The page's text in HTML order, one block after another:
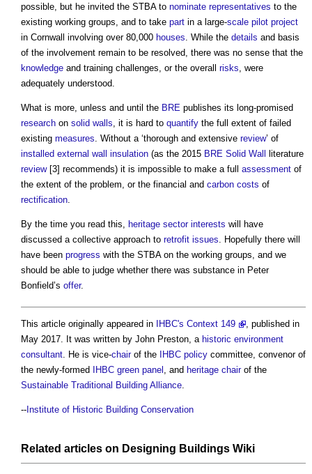
possible, but he invited the STBA to nominate representatives to the
existing working groups, and to take part in a large-scale pilot project
in Cornwall involving over 80,000 houses . While the details and basis
of the involvement remain to be resolved, there was no sense that the
knowledge and training challenges, or the overall risks , were
adequately understood.
What is more, unless and until the BRE publishes its long-promised
research on solid walls , it is hard to quantify the full extent of failed
existing measures . Without a ‘thorough and extensive review’ of
installed external wall insulation (as the 2015 BRE Solid Wall
literature
review[3] recommends) it is impossible to make a full assessment of
the extent of the problem, or the financial and carbon costs of
rectification
By the time you read this, heritage sector interests will have
discussed a collective approach to retrofit issues . Hopefully there will
have been progress with the STBA on the working groups, and we
should be able to judge whether there was substance in Peter
Bonfield’s offer.
This article originally appeared in IHBC's Context 149
, published in
May 2017. It was written by John Preston, a historic environment
consultant. He is vice-chairof the IHBC policy committee, convenor of
the newly-formed
IHBC green panel , and heritage chairof the
Sustainable Traditional Building Alliance.
-- Institute of Historic Building Conservation
Related articles on Designing Buildings Wiki